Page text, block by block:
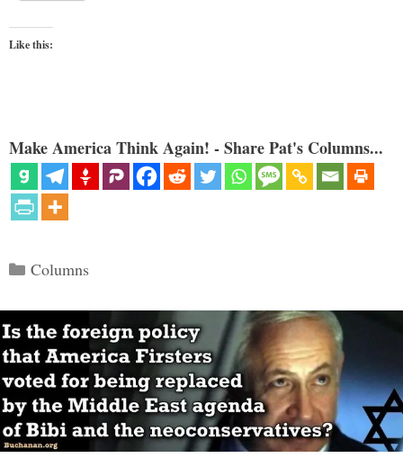
Like this:
Make America Think Again! - Share Pat's Columns...
Categories
Columns